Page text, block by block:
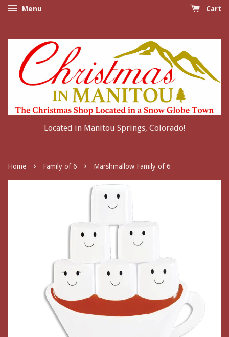
Menu Cart
Located in Manitou Springs, Colorado!
Home › Family of 6 › Marshmallow Family of 6